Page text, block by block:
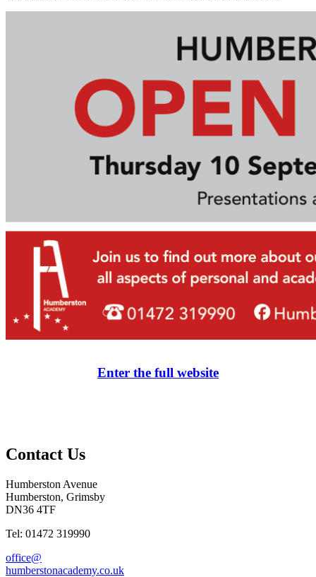
Enter the full website
Contact Us
Humberston Avenue
Humberston, Grimsby
DN36 4TF
Tel: 01472 319990
office@
humberstonacademy.co.uk